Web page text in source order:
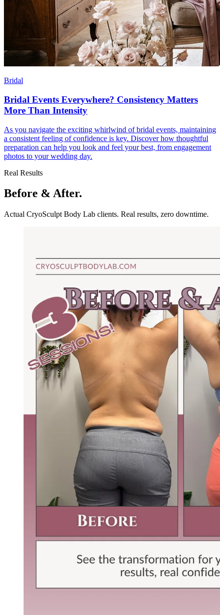
Bridal
Bridal Events Everywhere? Consistency Matters
More Than Intensity
As you navigate the exciting whirlwind of bridal events, maintaining
a consistent feeling of confidence is key. Discover how thoughtful
preparation can help you look and feel your best, from engagement
photos to your wedding day.
Real Results
Before & After.
Actual CryoSculpt Body Lab clients. Real results, zero downtime.